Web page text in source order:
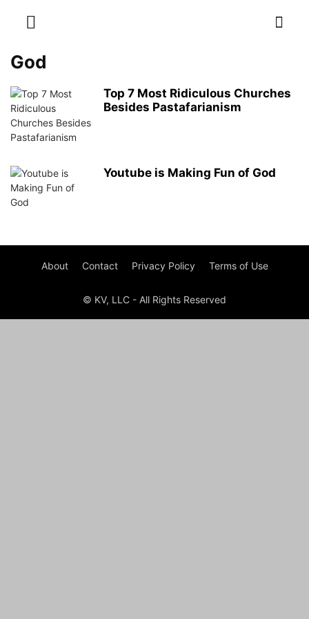
God
Top 7 Most Ridiculous Churches
Besides Pastafarianism
Youtube is Making Fun of God
About Contact Privacy Policy Terms of Use
© KV, LLC - All Rights Reserved